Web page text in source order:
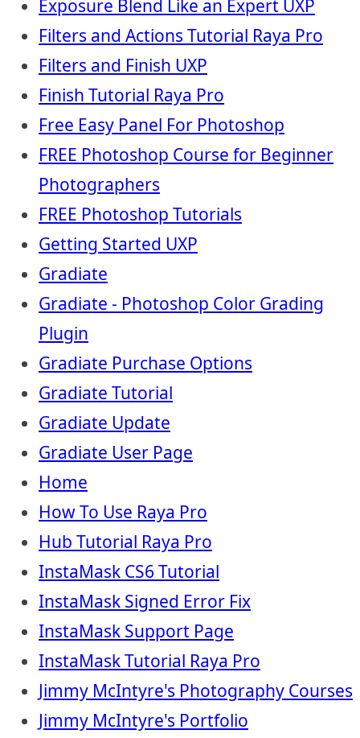
Exposure Blend Like an Expert UXP
Filters and Actions Tutorial Raya Pro
Filters and Finish UXP
Finish Tutorial Raya Pro
Free Easy Panel For Photoshop
FREE Photoshop Course for Beginner
Photographers
FREE Photoshop Tutorials
Getting Started UXP
Gradiate
Gradiate - Photoshop Color Grading
Plugin
Gradiate Purchase Options
Gradiate Tutorial
Gradiate Update
Gradiate User Page
Home
How To Use Raya Pro
Hub Tutorial Raya Pro
InstaMask CS6 Tutorial
InstaMask Signed Error Fix
InstaMask Support Page
InstaMask Tutorial Raya Pro
Jimmy McIntyre's Photography Courses
Jimmy McIntyre's Portfolio